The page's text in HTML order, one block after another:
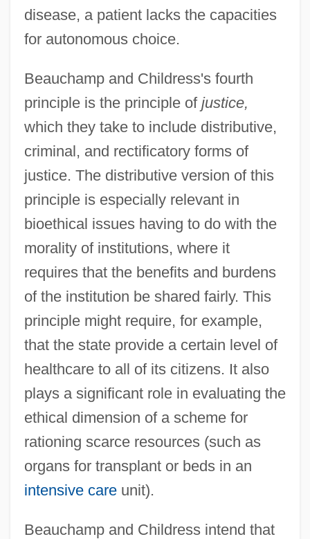
disease, a patient lacks the capacities
for autonomous choice.
Beauchamp and Childress's fourth
principle is the principle of justice,
which they take to include distributive,
criminal, and rectificatory forms of
justice. The distributive version of this
principle is especially relevant in
bioethical issues having to do with the
morality of institutions, where it
requires that the benefits and burdens
of the institution be shared fairly. This
principle might require, for example,
that the state provide a certain level of
healthcare to all of its citizens. It also
plays a significant role in evaluating the
ethical dimension of a scheme for
rationing scarce resources (such as
organs for transplant or beds in an
intensive careunit).
Beauchamp and Childress intend that